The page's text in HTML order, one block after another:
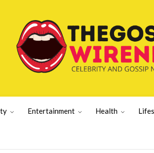
Entertainment Health